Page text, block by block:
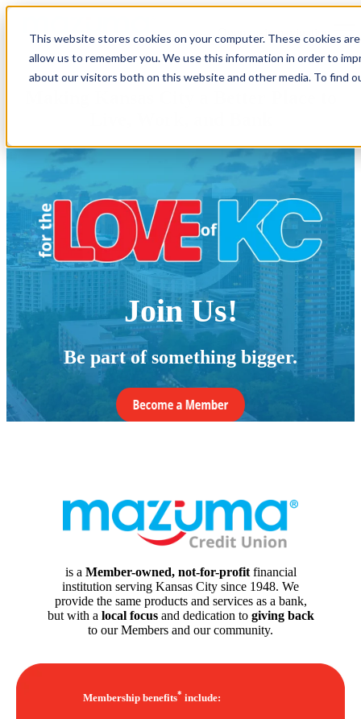
This website stores cookies on your computer. These cookies
allow us to remember you. We use this information in order to
about our visitors both on this website and other media. To find
Open main navigation
Join Us!
Be part of something bigger.
is a Member-owned, not-for-profitfinancial
institution serving Kansas City since 1948. We
provide the same products and services as a bank,
but with a local focusand dedication to giving back
to our Members and our community.
Membership benefits* include: